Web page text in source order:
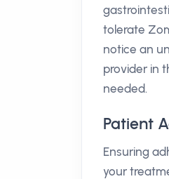
tolerate
notice an
provider in
needed.
Patient
Ensuring
your